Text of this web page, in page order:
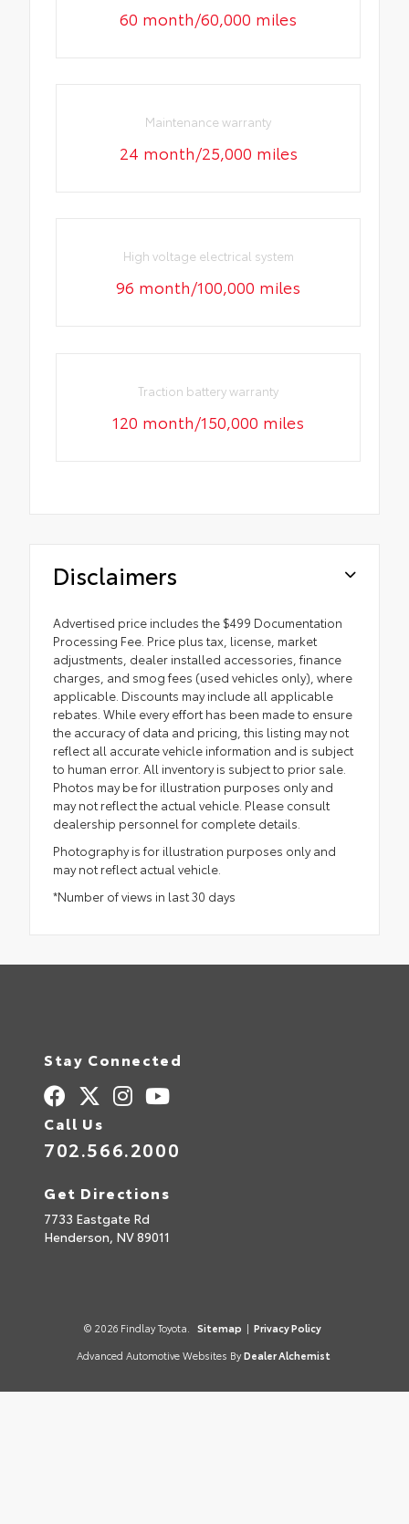
60 month/60,000 miles
Maintenance warranty
24 month/25,000 miles
High voltage electrical system
96 month/100,000 miles
Traction battery warranty
120 month/150,000 miles
Disclaimers
Advertised price includes the $499 Documentation
Processing Fee. Price plus tax, license, market
adjustments, dealer installed accessories, finance
charges, and smog fees (used vehicles only), where
applicable. Discounts may include all applicable
rebates. While every effort has been made to ensure
the accuracy of data and pricing, this listing may not
reflect all accurate vehicle information and is subject
to human error. All inventory is subject to prior sale.
Photos may be for illustration purposes only and
may not reflect the actual vehicle. Please consult
dealership personnel for complete details.
Photography is for illustration purposes only and
may not reflect actual vehicle.
*Number of views in last 30 days
Stay Connected
Call Us
702.566.2000
Get Directions
7733 Eastgate Rd
Henderson, NV89011
© 2026 Findlay Toyota. Sitemap | Privacy Policy
Advanced Automotive Websites By Dealer Alchemist